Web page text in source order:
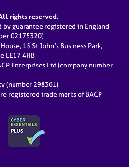
rights reserved.
by guarantee registered in England
02175320)
15 St John’s Business Park,
LE17 4HB
Enterprises Ltd (company number
(number 298361)
registered trade marks of BACP